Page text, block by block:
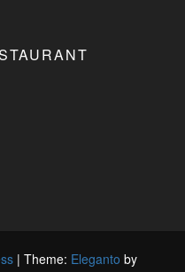
| Theme: Eleganto by